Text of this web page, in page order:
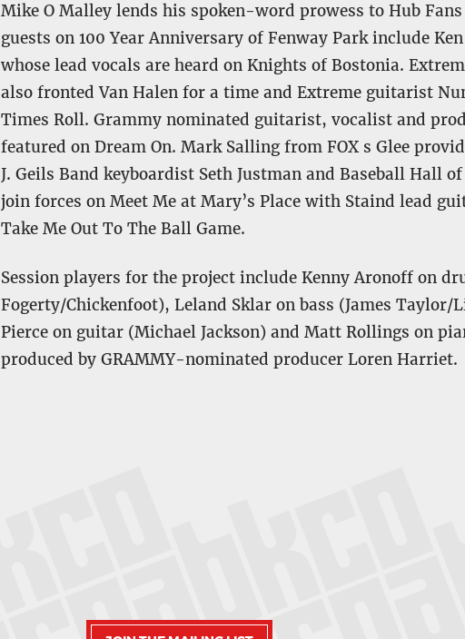
Mike O Malley lends his spoken-word prowess to Hub
guests on 100 Year Anniversary of Fenway Park include
whose lead vocals are heard on Knights of Bostonia.
also fronted Van Halen for a time and Extreme guitarist
Times Roll. Grammy nominated guitarist, vocalist and
featured on Dream On. Mark Salling from FOX s Glee
J. Geils Band keyboardist Seth Justman and Baseball Hall
join forces on Meet Me at Mary’s Place with Staind lead
Take Me Out To The Ball Game.
Session players for the project include Kenny Aronoff on
Fogerty/Chickenfoot), Leland Sklar on bass (James
Pierce on guitar (Michael Jackson) and Matt Rollings on
produced by GRAMMY-nominated producer Loren Harriet.